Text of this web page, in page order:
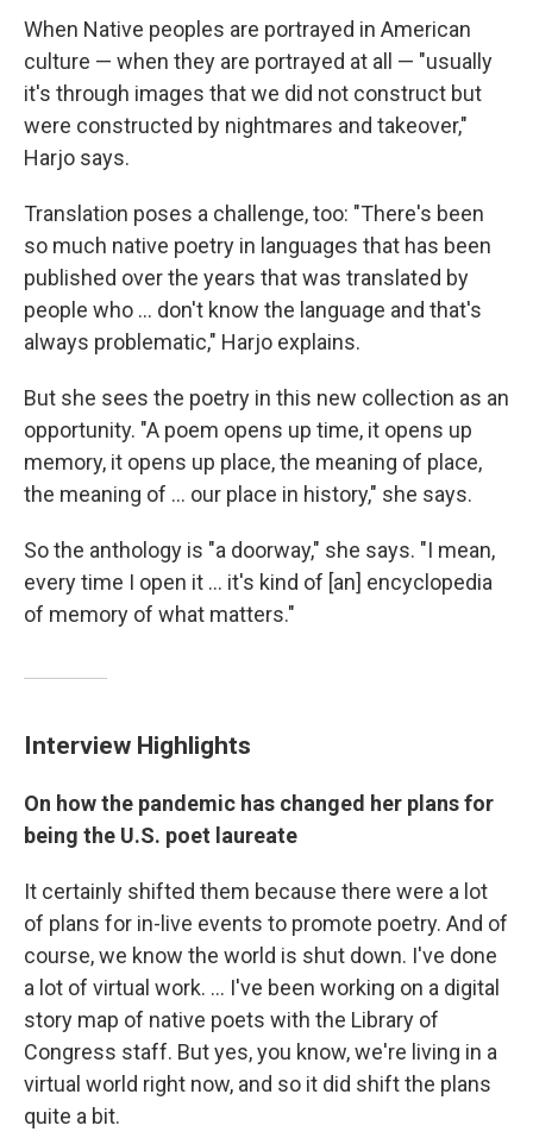
When Native peoples are portrayed in American
culture — when they are portrayed at all — "usually
it's through images that we did not construct but
were constructed by nightmares and takeover,"
Harjo says.
Translation poses a challenge, too: "There's been
so much native poetry in languages that has been
published over the years that was translated by
people who ... don't know the language and that's
always problematic," Harjo explains.
But she sees the poetry in this new collection as an
opportunity. "A poem opens up time, it opens up
memory, it opens up place, the meaning of place,
the meaning of ... our place in history," she says.
So the anthology is "a doorway," she says. "I mean,
every time I open it ... it's kind of [an] encyclopedia
of memory of what matters."
Interview Highlights
On how the pandemic has changed her plans for
being the U.S. poet laureate
It certainly shifted them because there were a lot
of plans for in-live events to promote poetry. And of
course, we know the world is shut down. I've done
a lot of virtual work. ... I've been working on a digital
story map of native poets with the Library of
Congress staff. But yes, you know, we're living in a
virtual world right now, and so it did shift the plans
quite a bit.